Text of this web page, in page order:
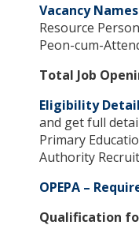
Vacancy
Resource Person
Peon-cum-
Total Job
Eligibility
and get full
Primary
Authority
OPEPA –
Qualification